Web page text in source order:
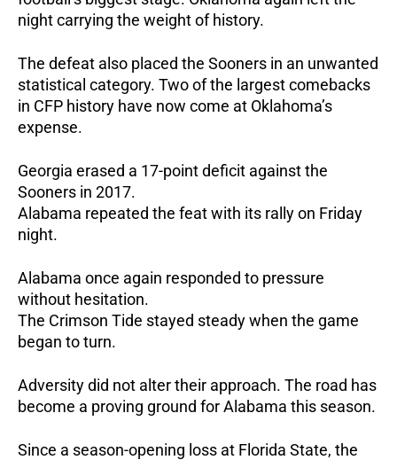
night carrying the weight of history.
The defeat also placed the Sooners in an unwanted
statistical category. Two of the largest comebacks
in CFP history have now come at Oklahoma’s
expense.
Georgia erased a 17-point deficit against the
Sooners in 2017.
Alabama repeated the feat with its rally on Friday
night.
Alabama once again responded to pressure
without hesitation.
The Crimson Tide stayed steady when the game
began to turn.
Adversity did not alter their approach. The road has
become a proving ground for Alabama this season.
Since a season-opening loss at Florida State, the